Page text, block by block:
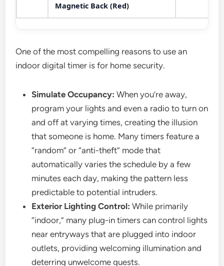
Magnetic Back (Red)
One of the most compelling reasons to use an
indoor digital timer is for home security.
Simulate Occupancy: When you’re away,
program your lights and even a radio to turn on
and off at varying times, creating the illusion
that someone is home. Many timers feature a
“random” or “anti-theft” mode that
automatically varies the schedule by a few
minutes each day, making the pattern less
predictable to potential intruders.
Exterior Lighting Control: While primarily
“indoor,” many plug-in timers can control lights
near entryways that are plugged into indoor
outlets, providing welcoming illumination and
deterring unwelcome guests.